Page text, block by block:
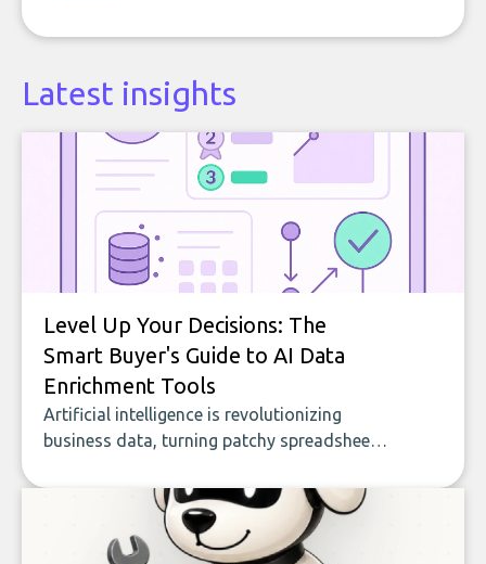
Latest insights
Level Up Your Decisions: The
Smart Buyer's Guide to AI Data
Enrichment Tools
Artificial intelligence is revolutionizing
business data, turning patchy spreadsheets
of accurate, actionable insights. This guide
covers the emerging field of AI-powered
data enrichment: how these tools work,